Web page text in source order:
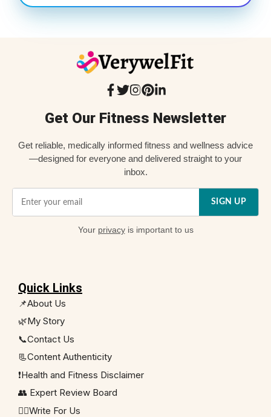
Get Our Fitness Newsletter
Get reliable, medically informed fitness and wellness advice
—designed for everyone and delivered straight to your
inbox.
SIGN UP
Your privacyis important to us
Quick Links
📌About Us
🌿My Story
📞Contact Us
📃Content Authenticity
❗Health and Fitness Disclaimer
👥 Expert Review Board
✍🏻Write For Us